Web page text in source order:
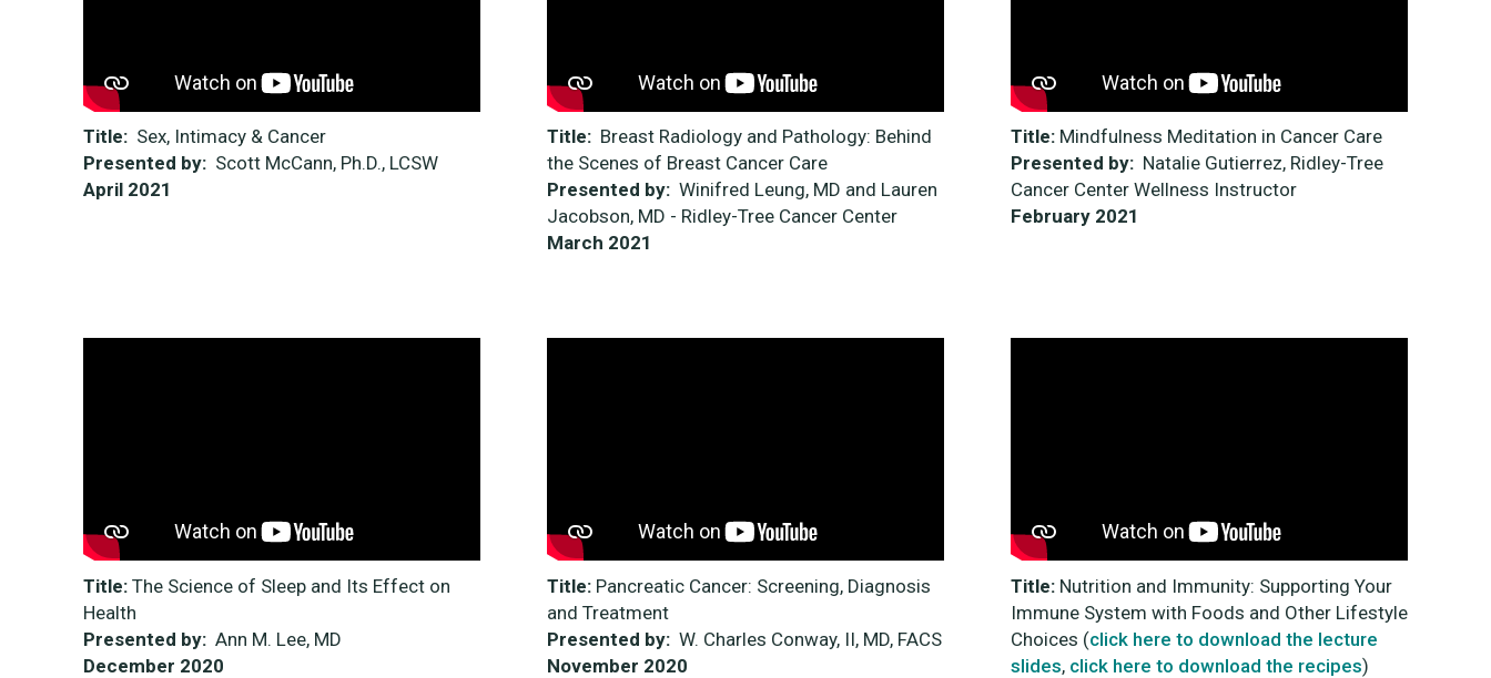
Title: Sex, Intimacy & Cancer
Presented by: Scott McCann, Ph.D., LCSW
April 2021
Title:Breast Radiology and Pathology: Behind
the Scenes of Breast Cancer Care
Presented by:Winifred Leung, MD and Lauren
Jacobson, MD - Ridley-Tree Cancer Center
March 2021
Title:Mindfulness Meditation in Cancer Care
Presented by:Natalie Gutierrez, Ridley-Tree
Cancer Center Wellness Instructor
February 2021
Title: The Science of Sleep and Its Effect on
Health
Presented by: Ann M. Lee, MD
December 2020
Title:Pancreatic Cancer: Screening, Diagnosis
and Treatment
Presented by:W. Charles Conway, II, MD, FACS
November 2020
Title:Nutrition and Immunity: Supporting Your
Immune System with Foods and Other Lifestyle
Choices (click here to download the lecture
slides, click here to download the recipes)